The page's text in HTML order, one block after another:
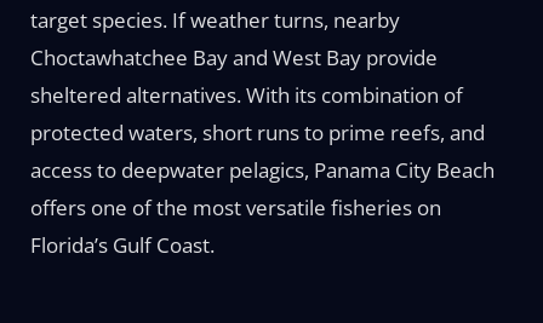
target species. If weather turns, nearby
Choctawhatchee Bay and West Bay provide
sheltered alternatives. With its combination of
protected waters, short runs to prime reefs, and
access to deepwater pelagics, Panama City Beach
offers one of the most versatile fisheries on
Florida’s Gulf Coast.